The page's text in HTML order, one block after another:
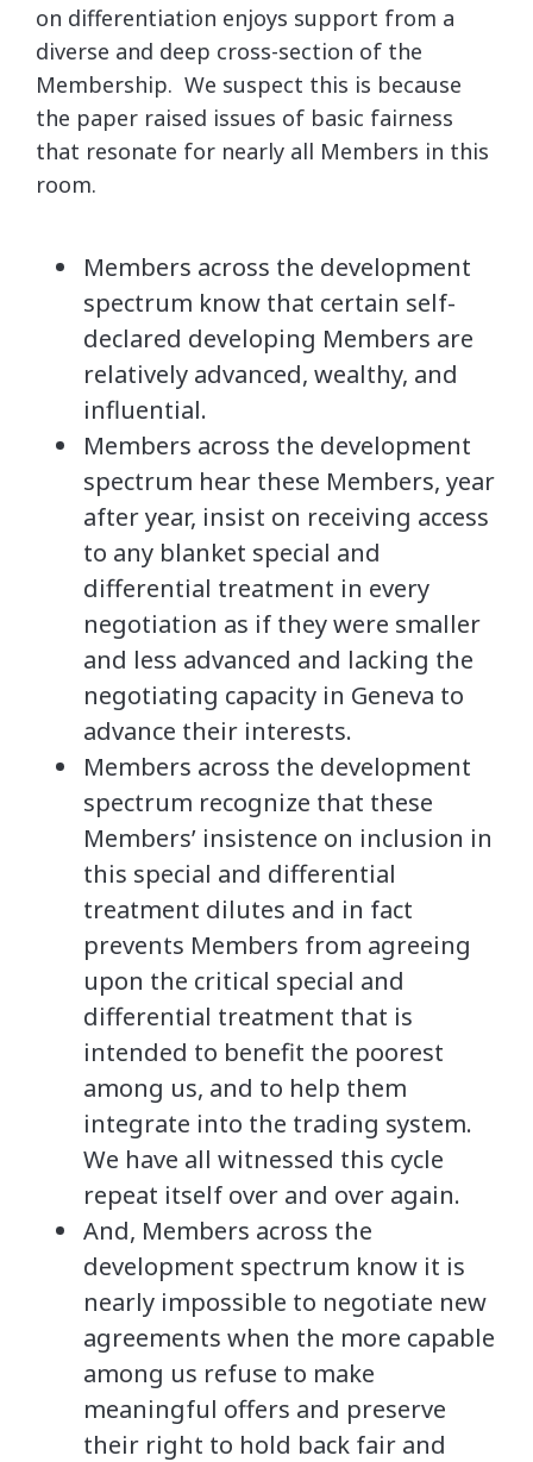
on differentiation enjoys support from a
diverse and deep cross-section of the
Membership. We suspect this is because
the paper raised issues of basic fairness
that resonate for nearly all Members in this
room.
Members across the development
spectrum know that certain self-
declared developing Members are
relatively advanced, wealthy, and
influential.
Members across the development
spectrum hear these Members, year
after year, insist on receiving access
to any blanket special and
differential treatment in every
negotiation as if they were smaller
and less advanced and lacking the
negotiating capacity in Geneva to
advance their interests.
Members across the development
spectrum recognize that these
Members’ insistence on inclusion in
this special and differential
treatment dilutes and in fact
prevents Members from agreeing
upon the critical special and
differential treatment that is
intended to benefit the poorest
among us, and to help them
integrate into the trading system.
We have all witnessed this cycle
repeat itself over and over again.
And, Members across the
development spectrum know it is
nearly impossible to negotiate new
agreements when the more capable
among us refuse to make
meaningful offers and preserve
their right to hold back fair and